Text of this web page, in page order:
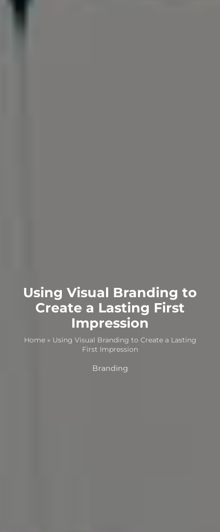
Using Visual Branding to
Create a Lasting First
Impression
Home» Using Visual Branding to Create a Lasting
First Impression
Branding